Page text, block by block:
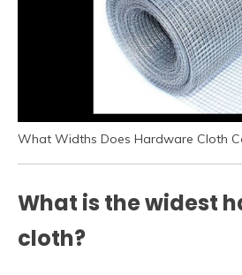
What Widths Does Hardware Cloth
What is the widest
cloth?